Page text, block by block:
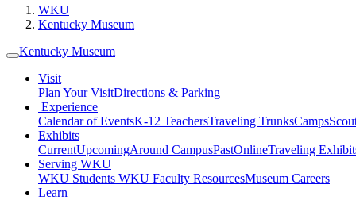
WKU
Kentucky Museum
Kentucky Museum
Visit
Plan Your VisitDirections & Parking
Experience
Calendar of EventsK-12 TeachersTraveling TrunksCamps
Exhibits
CurrentUpcomingAround CampusPastOnlineTraveling
Serving WKU
WKU Students WKU Faculty ResourcesMuseum Careers
Learn